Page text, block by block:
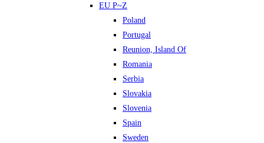
EU P~Z
Poland
Portugal
Reunion, Island Of
Romania
Serbia
Slovakia
Slovenia
Spain
Sweden